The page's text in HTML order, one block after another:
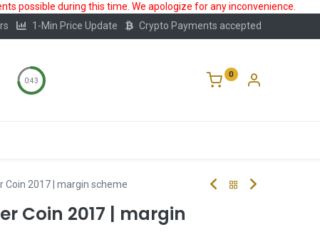
possible during this time. We apologize for any inconvenience.
1-Min Price Update Crypto Payments accepted
0:43
0
Coin 2017 | margin scheme
Coin 2017 | margin